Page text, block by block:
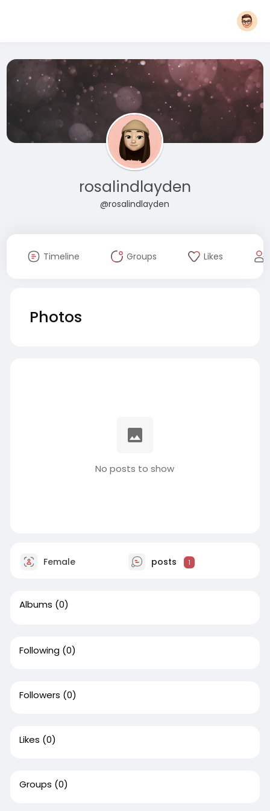
rosalindlayden
@rosalindlayden
Timeline Groups Likes
Photos
No posts to show
Female posts 1
Albums (0)
Following (0)
Followers (0)
Likes (0)
Groups (0)